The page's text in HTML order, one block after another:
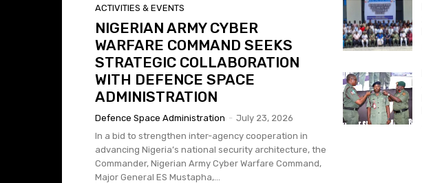
ACTIVITIES & EVENTS
NIGERIAN ARMY CYBER
WARFARE COMMAND SEEKS
STRATEGIC COLLABORATION
WITH DEFENCE SPACE
ADMINISTRATION
Defence Space Administration - July 23, 2026
In a bid to strengthen inter-agency cooperation in
advancing Nigeria’s national security architecture, the
Commander, Nigerian Army Cyber Warfare Command,
Major General ES Mustapha,...